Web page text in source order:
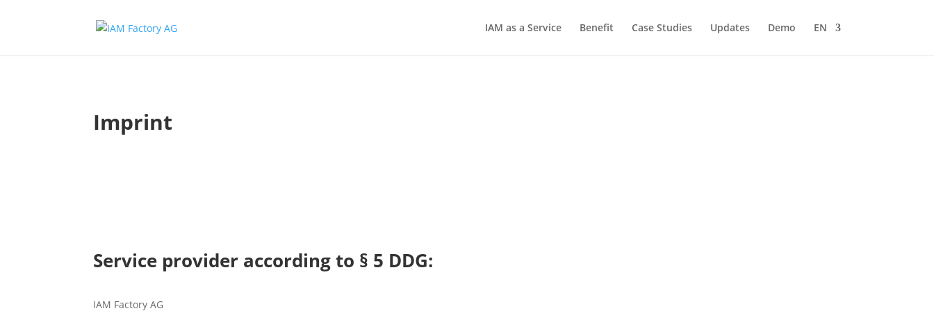
IAM as a Service Benefit Case Studies Updates Demo EN
Imprint
Service provider according to § 5 DDG:
IAM Factory AG